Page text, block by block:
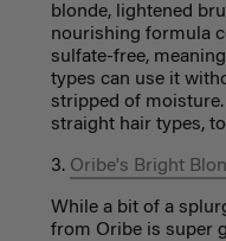
blonde, lightened
nourishing formula
sulfate-free,
types can use it
stripped of
straight hair types,
3. Oribe's Bright
While a bit of a
from Oribe is super